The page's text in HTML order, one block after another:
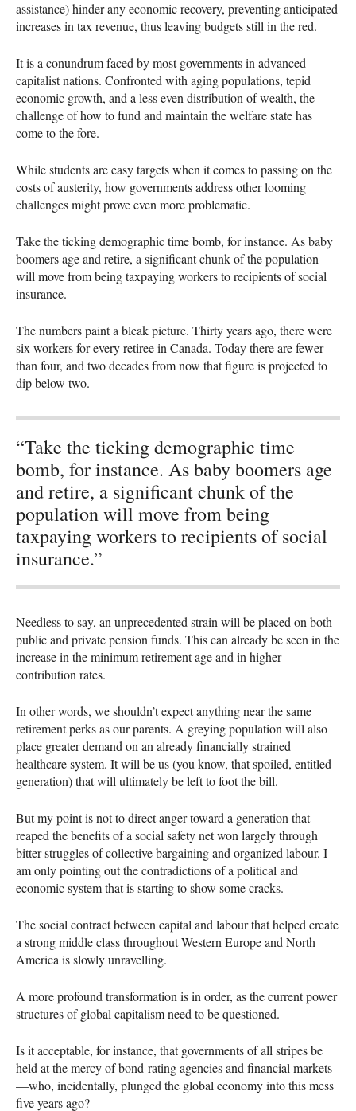
assistance) hinder any economic recovery, preventing anticipated
increases in tax revenue, thus leaving budgets still in the red.
It is a conundrum faced by most governments in advanced
capitalist nations. Confronted with aging populations, tepid
economic growth, and a less even distribution of wealth, the
challenge of how to fund and maintain the welfare state has
come to the fore.
While students are easy targets when it comes to passing on the
costs of austerity, how governments address other looming
challenges might prove even more problematic.
Take the ticking demographic time bomb, for instance. As baby
boomers age and retire, a significant chunk of the population
will move from being taxpaying workers to recipients of social
insurance.
The numbers paint a bleak picture. Thirty years ago, there were
six workers for every retiree in Canada. Today there are fewer
than four, and two decades from now that figure is projected to
dip below two.
“Take the ticking demographic time
bomb, for instance. As baby boomers age
and retire, a significant chunk of the
population will move from being
taxpaying workers to recipients of social
insurance.”
Needless to say, an unprecedented strain will be placed on both
public and private pension funds. This can already be seen in the
increase in the minimum retirement age and in higher
contribution rates.
In other words, we shouldn’t expect anything near the same
retirement perks as our parents. A greying population will also
place greater demand on an already financially strained
healthcare system. It will be us (you know, that spoiled, entitled
generation) that will ultimately be left to foot the bill.
But my point is not to direct anger toward a generation that
reaped the benefits of a social safety net won largely through
bitter struggles of collective bargaining and organized labour. I
am only pointing out the contradictions of a political and
economic system that is starting to show some cracks.
The social contract between capital and labour that helped create
a strong middle class throughout Western Europe and North
America is slowly unravelling.
A more profound transformation is in order, as the current power
structures of global capitalism need to be questioned.
Is it acceptable, for instance, that governments of all stripes be
held at the mercy of bond-rating agencies and financial markets
—who, incidentally, plunged the global economy into this mess
five years ago?